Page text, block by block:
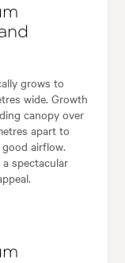
grows to
wide. Growth
canopy over
apart to
airflow.
spectacular